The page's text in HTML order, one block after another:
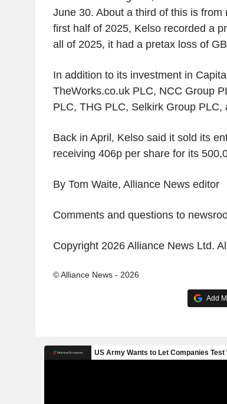
June 30. About a third of this is
first half of 2025, Kelso recorded a
all of 2025, it had a pretax loss of
In addition to its investment in
TheWorks.co.uk PLC, NCC Group
PLC, THG PLC, Selkirk Group PLC,
Back in April, Kelso said it sold its
receiving 406p per share for its
By Tom Waite, Alliance News editor
Comments and questions to
Copyright 2026 Alliance News Ltd.
© Alliance News - 2026
Add